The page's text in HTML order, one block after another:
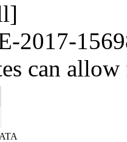
2017-
can allow